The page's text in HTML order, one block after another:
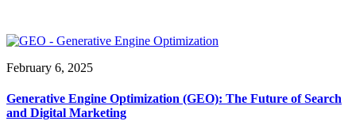
February 6, 2025
Generative Engine Optimization (GEO): The Future of Search
and Digital Marketing